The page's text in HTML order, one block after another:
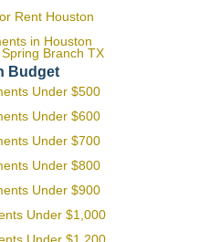
Rent Houston
in Houston
Branch TX
Budget
Under $500
Under $600
Under $700
Under $800
Under $900
Under $1,000